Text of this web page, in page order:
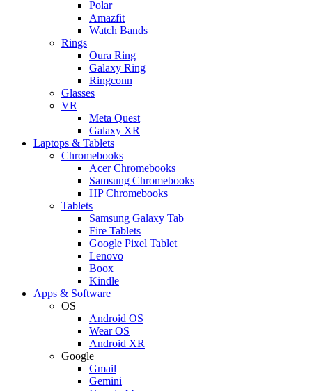
Polar
Amazfit
Watch Bands
Rings
Oura Ring
Galaxy Ring
Ringconn
Glasses
VR
Meta Quest
Galaxy XR
Laptops & Tablets
Chromebooks
Acer Chromebooks
Samsung Chromebooks
HP Chromebooks
Tablets
Samsung Galaxy Tab
Fire Tablets
Google Pixel Tablet
Lenovo
Boox
Kindle
Apps & Software
OS
Android OS
Wear OS
Android XR
Google
Gmail
Gemini